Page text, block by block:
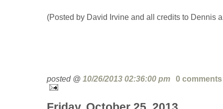
(Posted by David Irvine and all credits to Dennis
posted @ 10/26/2013 02:36:00 pm 0 comments